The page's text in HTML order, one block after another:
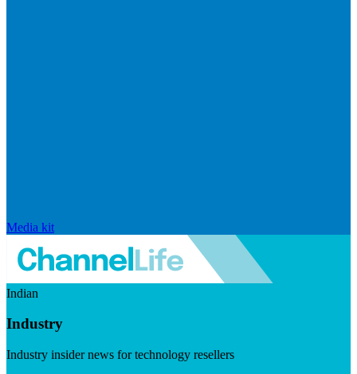
Media kit
Indian
Industry
Industry insider news for technology resellers